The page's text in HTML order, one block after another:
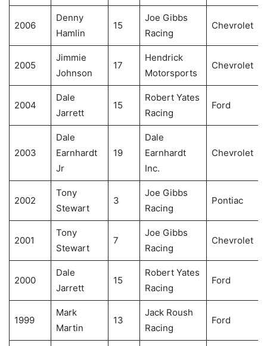
2006
Denny
Hamlin
15
Joe Gibbs
Racing
Chevrolet
2005
Jimmie
Johnson
17
Hendrick
Motorsports
Chevrolet
2004
Dale
Jarrett
15
Robert Yates
Racing
Ford
2003
Dale
Earnhardt
Jr
19
Dale
Earnhardt
Inc.
Chevrolet
2002
Tony
Stewart
3
Joe Gibbs
Racing
Pontiac
2001
Tony
Stewart
7
Joe Gibbs
Racing
Chevrolet
2000
Dale
Jarrett
15
Robert Yates
Racing
Ford
1999
Mark
Martin
13
Jack Roush
Racing
Ford